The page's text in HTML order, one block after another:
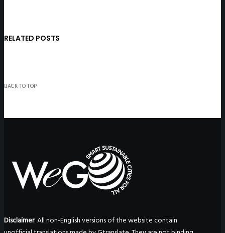
RELATED POSTS
BACK TO TOP
Disclaimer: All non-English versions of the website contain